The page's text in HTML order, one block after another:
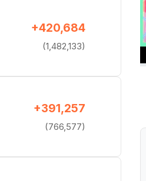
+420,684
(1,482,133)
+391,257
(766,577)